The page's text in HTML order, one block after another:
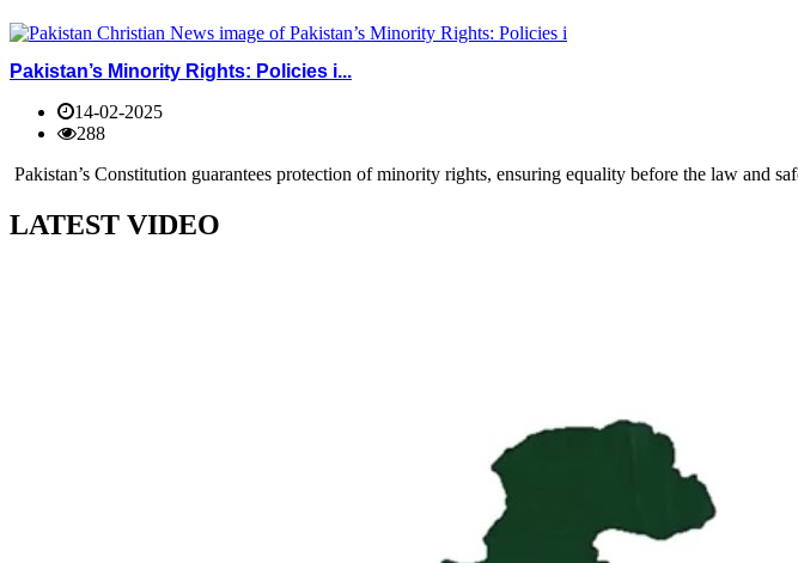
Pakistan’s Minority Rights: Policies i...
14-02-2025
288
Pakistan’s Constitution guarantees protection of minority rights, ensuring equality before the law and
LATEST VIDEO